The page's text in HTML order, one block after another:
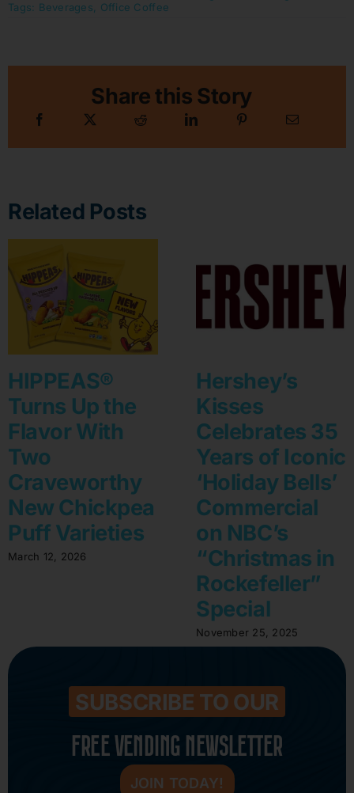
Tags: Beverages, Office Coffee
Share this Story
Related Posts
HIPPEAS®
Turns Up the
Flavor With
Two
Craveworthy
New Chickpea
Puff Varieties
March 12, 2026
Hershey’s
Kisses
Celebrates 35
Years of Iconic
‘Holiday Bells’
Commercial
on NBC’s
“Christmas in
Rockefeller”
Special
November 25, 2025
SUBSCRIBE TO OUR
FREE VENDING NEWSLETTER
JOIN TODAY!